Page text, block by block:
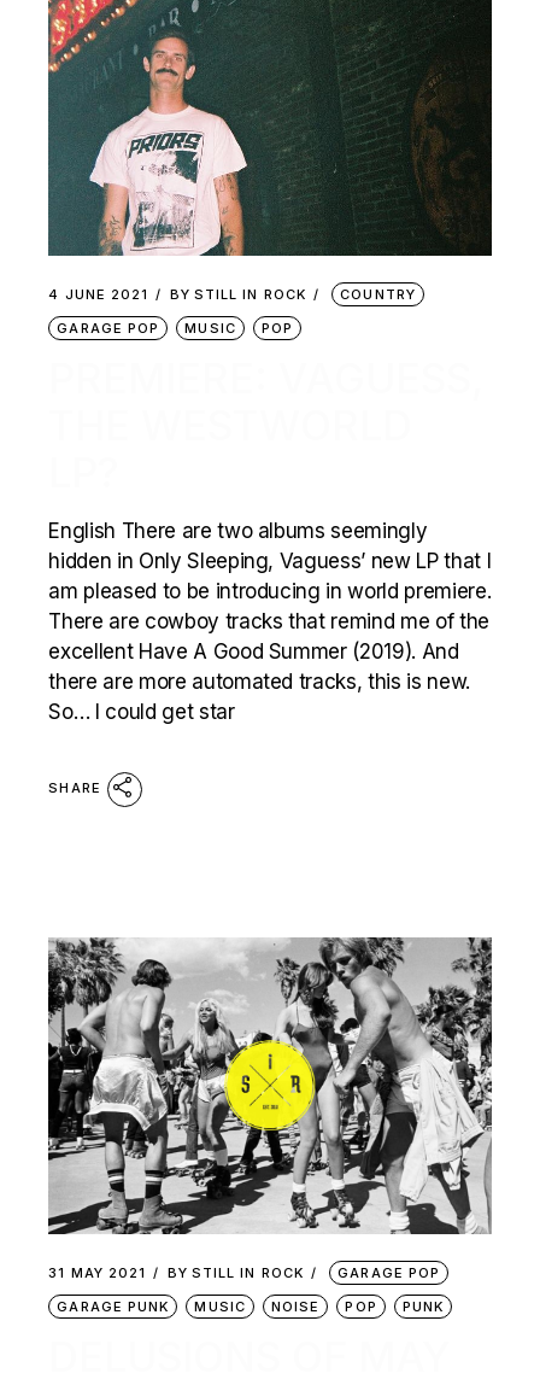
4 JUNE 2021 BY STILL IN ROCK
COUNTRY
GARAGE POP
MUSIC POP
English There are two albums seemingly
hidden in Only Sleeping, Vaguess’ new LP that I
am pleased to be introducing in world premiere.
There are cowboy tracks that remind me of the
excellent Have A Good Summer (2019). And
there are more automated tracks, this is new.
So… I could get star
SHARE
31 MAY 2021 BY STILL IN ROCK
GARAGE POP
GARAGE PUNK
MUSIC NOISE POP PUNK